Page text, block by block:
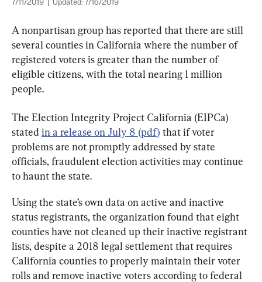
7/11/2019 Updated: 7/16/2019
A nonpartisan group has reported that there are still
several counties in California where the number of
registered voters is greater than the number of
eligible citizens, with the total nearing 1 million
people.
The Election Integrity Project California (EIPCa)
stated in a release on July 8 (pdf) that if voter
problems are not promptly addressed by state
officials, fraudulent election activities may continue
to haunt the state.
Using the state’s own data on active and inactive
status registrants, the organization found that eight
counties have not cleaned up their inactive registrant
lists, despite a 2018 legal settlement that requires
California counties to properly maintain their voter
rolls and remove inactive voters according to federal